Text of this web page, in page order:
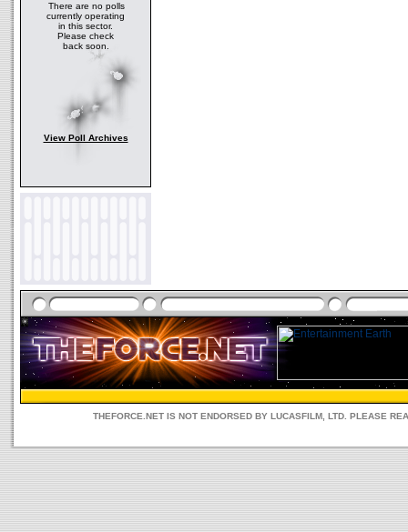
There are no polls
currently operating
in this sector.
Please check
back soon.
View Poll Archives
THEFORCE.NET IS NOT ENDORSED BY LUCASFILM, LTD. PLEASE